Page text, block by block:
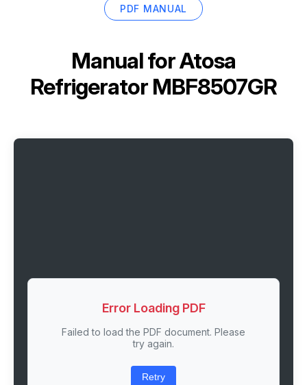
PDF MANUAL
Manual forAtosa
Refrigerator MBF8507GR
Error Loading PDF
Failed to load the PDF document. Please
try again.
Retry